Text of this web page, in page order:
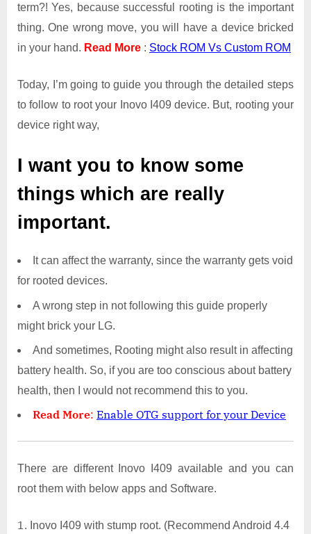
term?! Yes, because successful rooting is the important
thing. One wrong move, you will have a device bricked
in your hand. Read More : Stock ROM Vs Custom ROM
Today, I’m going to guide you through the detailed steps
to follow to root your Inovo I409 device. But, rooting your
device right way,
I want you to know some
things which are really
important.
It can affect the warranty, since the warranty gets void
for rooted devices.
A wrong step in not following this guide properly
might brick your LG.
And sometimes, Rooting might also result in affecting
battery health. So, if you are too conscious about battery
health, then I would not recommend this to you.
Read More: Enable OTG support for your Device
There are different Inovo I409 available and you can
root them with below apps and Software.
Inovo I409 with stump root. (Recommend Android 4.4